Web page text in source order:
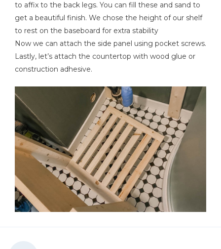
to affix to the back legs. You can fill these and sand to
get a beautiful finish. We chose the height of our shelf
to rest on the baseboard for extra stability
Now we can attach the side panel using pocket screws.
Lastly, let’s attach the countertop with wood glue or
construction adhesive.